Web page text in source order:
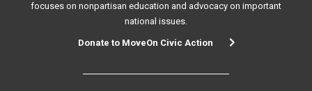
focuses on nonpartisan education and advocacy on important
national issues.
Donate to MoveOn Civic Action